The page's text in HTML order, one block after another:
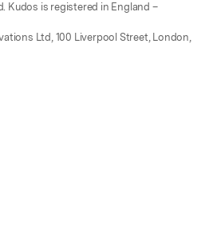
Kudos is registered in England –
Ltd, 100 Liverpool Street, London,